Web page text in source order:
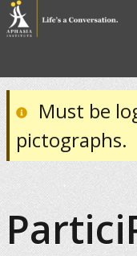
Must be
pictographs.